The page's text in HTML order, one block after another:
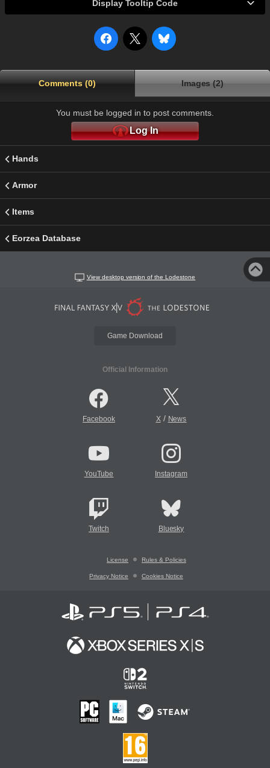
Display Tooltip Code
Comments (0) Images (2)
You must be logged in to post comments.
Log In
Hands
Armor
Items
Eorzea Database
View desktop version of the Lodestone
Game Download
Official Information
Facebook X/ News
YouTube Instagram
Twitch Bluesky
License Rules & Policies
Privacy Notice Cookies Notice